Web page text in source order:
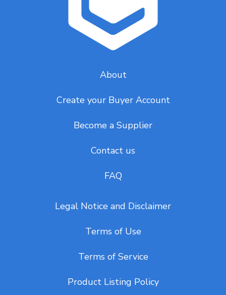
About
Create your Buyer Account
Become a Supplier
Contact us
FAQ
Legal Notice and Disclaimer
Terms of Use
Terms of Service
Product Listing Policy